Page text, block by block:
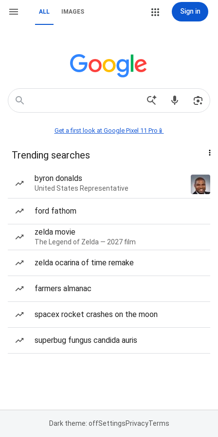
ALL IMAGES Sign in
Get a first look at Google Pixel 11 Pro📱
Trending searches
byron donalds
United States Representative
ford fathom
zelda movie
The Legend of Zelda — 2027 film
zelda ocarina of time remake
farmers almanac
spacex rocket crashes on the moon
superbug fungus candida auris
Dark theme: offSettingsPrivacyTerms